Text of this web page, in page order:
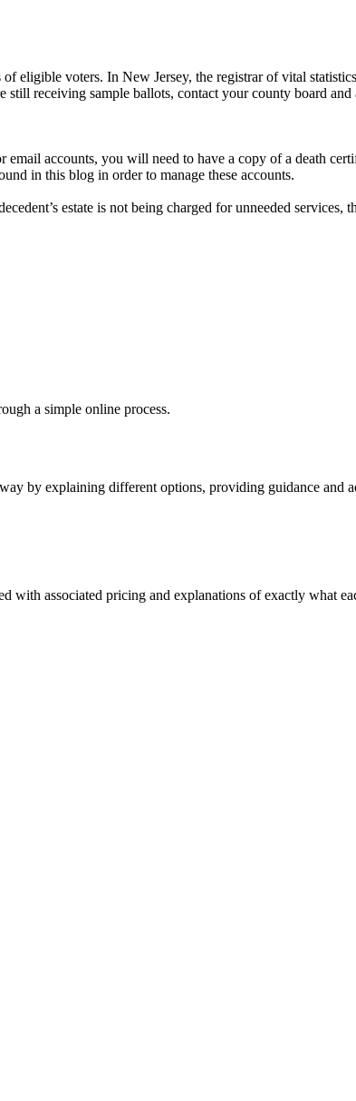
eligible voters. In New Jersey, the registrar of vital
receiving sample ballots, contact your county board
email accounts, you will need to have a copy of a death
in this blog in order to manage these accounts.
estate is not being charged for unneeded
a simple online process.
by explaining different options, providing guidance and
with associated pricing and explanations of exactly what